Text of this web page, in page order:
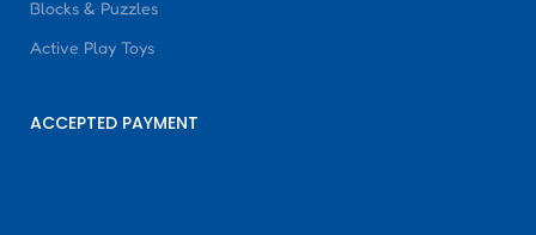
Blocks & Puzzles
Active Play Toys
ACCEPTED PAYMENT